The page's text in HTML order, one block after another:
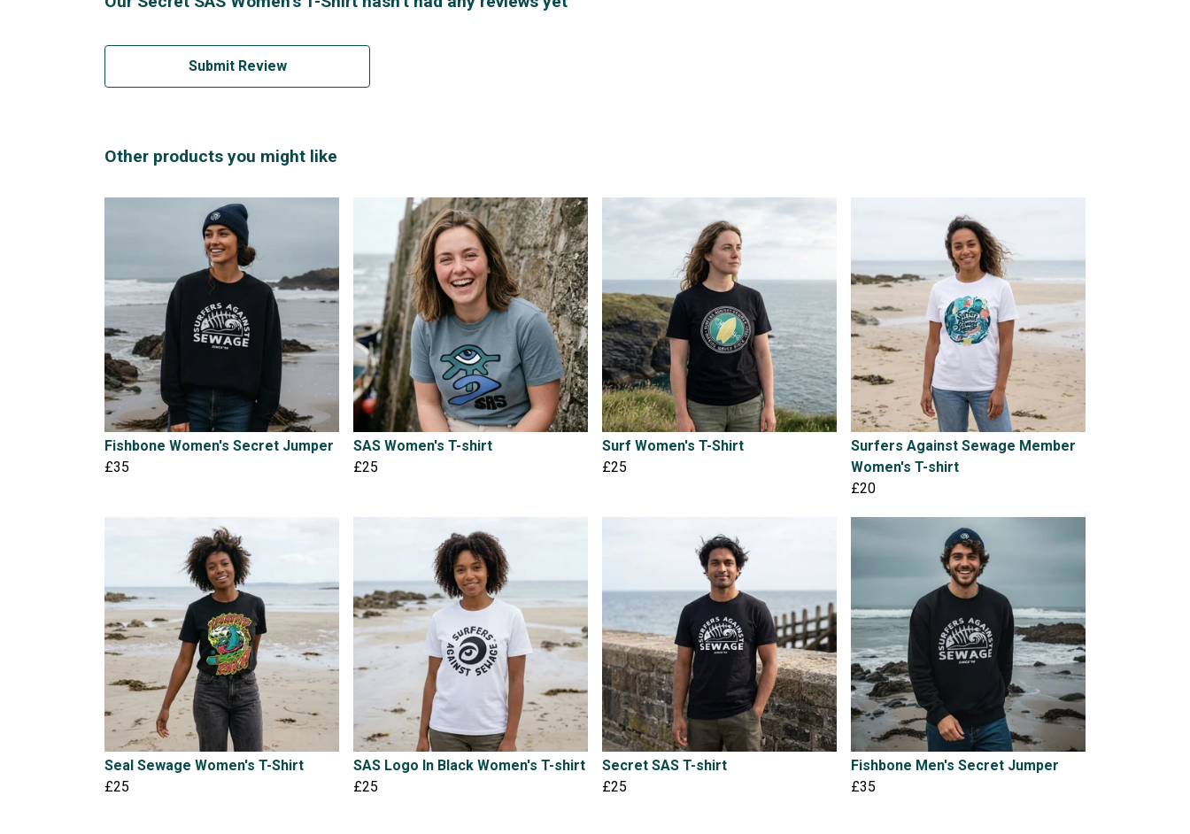
Submit Review
Other products you might like
Fishbone Women's Secret Jumper
£35
SAS Women's T-shirt
£25
Surf Women's T-Shirt
£25
Surfers Against Sewage Member
Women's T-shirt
£20
Seal Sewage Women's T-Shirt
£25
SAS Logo In Black Women's T-shirt
£25
Secret SAS T-shirt
£25
Fishbone Men's Secret Jumper
£35